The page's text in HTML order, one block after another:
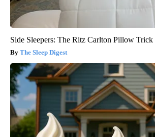
Side Sleepers: The Ritz Carlton Pillow
The Sleep Digest